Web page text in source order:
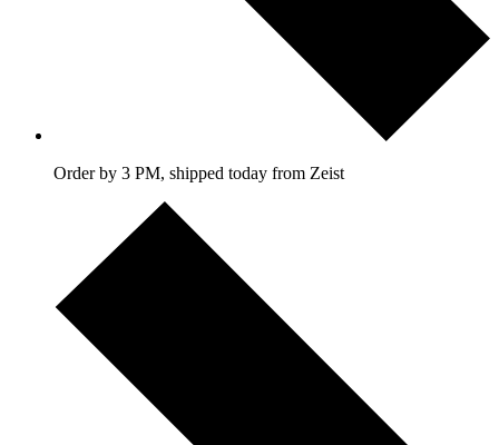
Order by 3 PM, shipped today from Zeist